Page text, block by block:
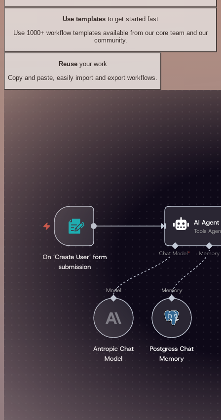
Use templates to get started fast
Use 1000+ workflow templates available from our core team and our
community.
Reuseyour work
Copy and paste, easily import and export workflows.